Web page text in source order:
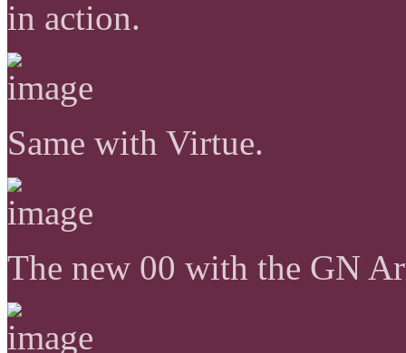
in action.
Same with Virtue.
The new 00 with the GN